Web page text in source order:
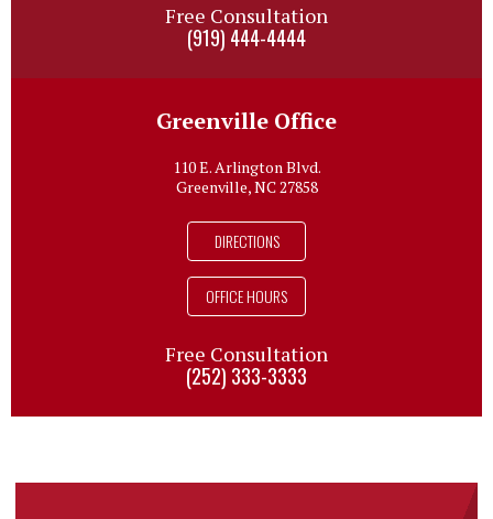
Free Consultation
(919) 444-4444
Greenville Office
110 E. Arlington Blvd.
Greenville, NC 27858
DIRECTIONS
OFFICE HOURS
Free Consultation
(252) 333-3333